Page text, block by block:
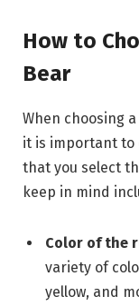
How to
Bear
When choosing a
it is important to
that you select
keep in mind
Color of the
variety of
yellow, and